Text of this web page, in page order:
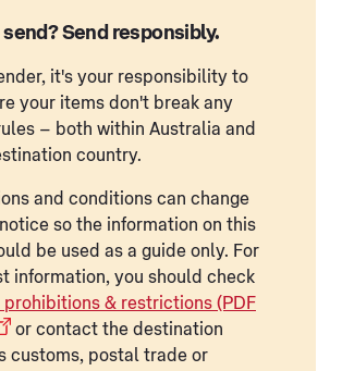
send? Send responsibly.
it's your responsibility to
your items don't break any
– both within Australia and
country.
and conditions can change
so the information on this
be used as a guide only. For
information, you should check
prohibitions & restrictions (PDF
or contact the destination
customs, postal trade or